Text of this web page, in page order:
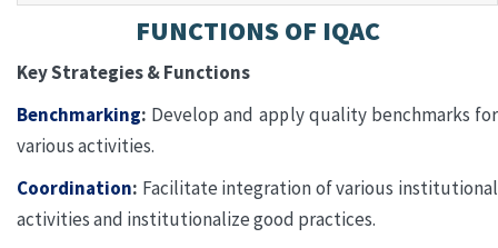
FUNCTIONS OF IQAC
Key Strategies & Functions
Benchmarking: Develop and apply quality benchmarks for
various activities.
Coordination: Facilitate integration of various institutional
activities and institutionalize good practices.